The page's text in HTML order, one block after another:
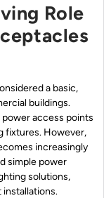
Role
a basic,
buildings.
access points
fixtures. However,
increasingly
simple power
solutions,